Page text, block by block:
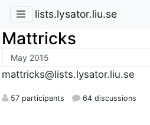
lists.lysator.liu.se
Mattricks
mattricks@lists.lysator.liu.se
57 participants 64 discussions